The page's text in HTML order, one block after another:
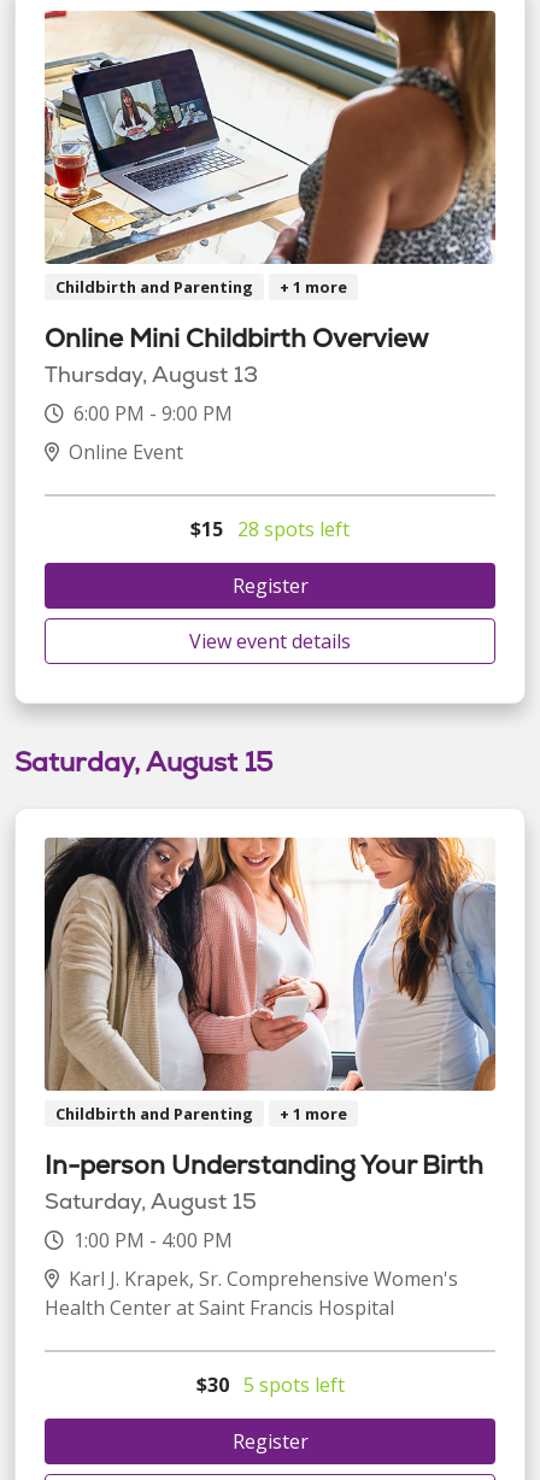
Childbirth and Parenting + 1 more
Online Mini Childbirth Overview
Thursday, August 13
6:00 PM - 9:00 PM
Online Event
$15 28 spots left
Register
View event details
Saturday, August 15
Childbirth and Parenting + 1 more
In-person Understanding Your Birth
Saturday, August 15
1:00 PM - 4:00 PM
Karl J. Krapek, Sr. Comprehensive Women's
Health Center at Saint Francis Hospital
$30 5 spots left
Register